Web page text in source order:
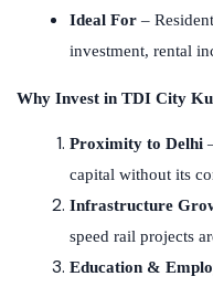
Ideal For –
investment, rental
Why Invest in TDI City
Proximity to Delhi
capital without its
Infrastructure
speed rail projects
Education &